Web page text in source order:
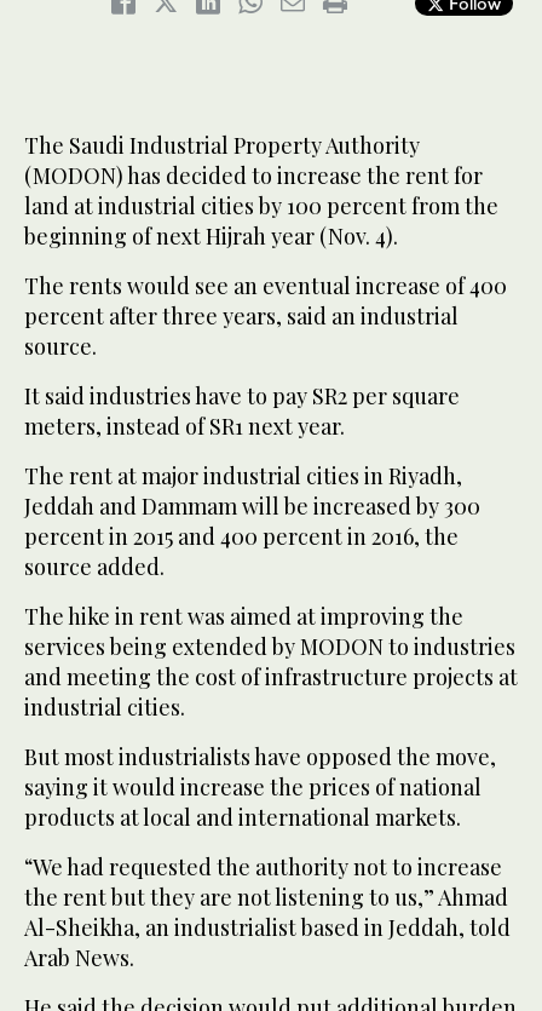
The Saudi Industrial Property Authority
(MODON) has decided to increase the rent for
land at industrial cities by 100 percent from the
beginning of next Hijrah year (Nov. 4).
The rents would see an eventual increase of 400
percent after three years, said an industrial
source.
It said industries have to pay SR2 per square
meters, instead of SR1 next year.
The rent at major industrial cities in Riyadh,
Jeddah and Dammam will be increased by 300
percent in 2015 and 400 percent in 2016, the
source added.
The hike in rent was aimed at improving the
services being extended by MODON to industries
and meeting the cost of infrastructure projects at
industrial cities.
But most industrialists have opposed the move,
saying it would increase the prices of national
products at local and international markets.
“We had requested the authority not to increase
the rent but they are not listening to us,” Ahmad
Al-Sheikha, an industrialist based in Jeddah, told
Arab News.